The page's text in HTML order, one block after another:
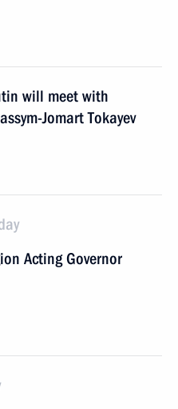
will meet with
Jomart Tokayev
Acting Governor